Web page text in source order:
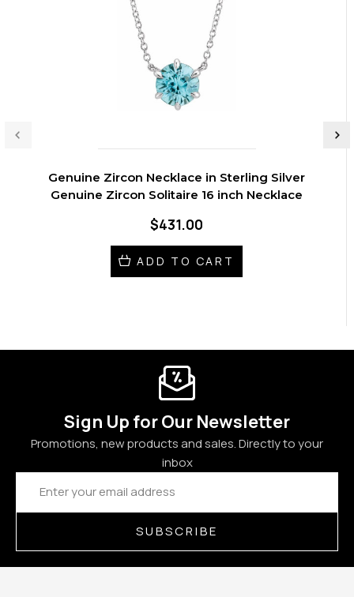
Genuine Zircon Necklace in Sterling Silver
Genuine Zircon Solitaire 16 inch Necklace
$431.00
ADD TO CART
Sign Up for Our Newsletter
Promotions, new products and sales. Directly to your
inbox
Email
Address
SUBSCRIBE